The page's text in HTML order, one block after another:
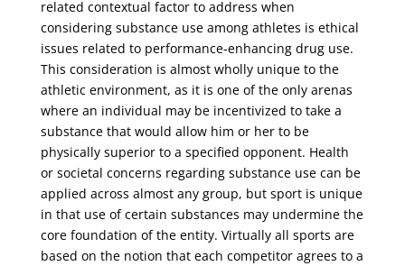
related contextual factor to address when
considering substance use among athletes is ethical
issues related to performance-enhancing drug use.
This consideration is almost wholly unique to the
athletic environment, as it is one of the only arenas
where an individual may be incentivized to take a
substance that would allow him or her to be
physically superior to a specified opponent. Health
or societal concerns regarding substance use can be
applied across almost any group, but sport is unique
in that use of certain substances may undermine the
core foundation of the entity. Virtually all sports are
based on the notion that each competitor agrees to a